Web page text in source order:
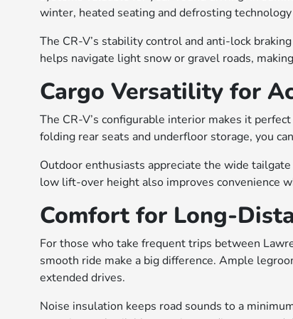
winter, heated seating and defrosting
The CR-V’s stability control and anti-lock
helps navigate light snow or gravel roads,
Cargo Versatility for
The CR-V’s configurable interior makes it
folding rear seats and underfloor storage, you
Outdoor enthusiasts appreciate the wide
low lift-over height also improves convenience
Comfort for Long-
For those who take frequent trips between
smooth ride make a big difference. Ample
extended drives.
Noise insulation keeps road sounds to a